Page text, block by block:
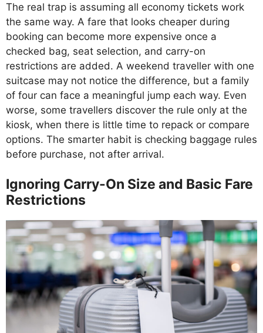
The real trap is assuming all economy tickets work
the same way. A fare that looks cheaper during
booking can become more expensive once a
checked bag, seat selection, and carry-on
restrictions are added. A weekend traveller with one
suitcase may not notice the difference, but a family
of four can face a meaningful jump each way. Even
worse, some travellers discover the rule only at the
kiosk, when there is little time to repack or compare
options. The smarter habit is checking baggage rules
before purchase, not after arrival.
Ignoring Carry-On Size and Basic Fare
Restrictions